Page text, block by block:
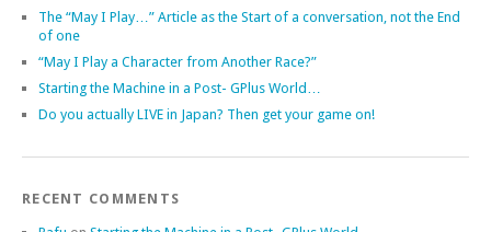
The “May I Play…” Article as the Start of a conversation, not the End
of one
“May I Play a Character from Another Race?”
Starting the Machine in a Post- GPlus World…
Do you actually LIVE in Japan? Then get your game on!
RECENT COMMENTS